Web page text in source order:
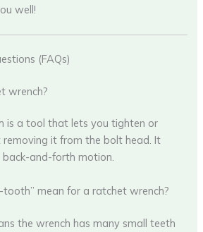
well!
(FAQs)
wrench?
is a tool that lets you tighten or
it from the bolt head. It
and-forth motion.
tooth” mean for a ratchet wrench?
the wrench has many small teeth